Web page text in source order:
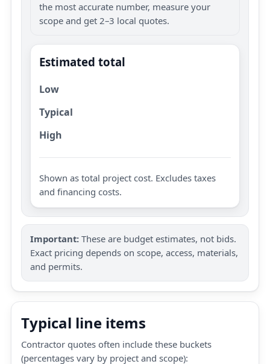
the most accurate number, measure your
scope and get 2–3 local quotes.
Estimated total
Low
Typical
High
Shown as total project cost. Excludes taxes
and financing costs.
Important: These are budget estimates, not bids.
Exact pricing depends on scope, access, materials,
and permits.
Typical line items
Contractor quotes often include these buckets
(percentages vary by project and scope):